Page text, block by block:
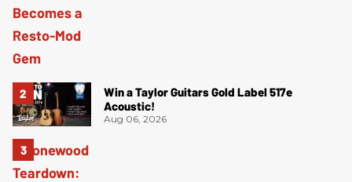
Win a Taylor Guitars Gold Label 517e
Acoustic!
Aug 06, 2026